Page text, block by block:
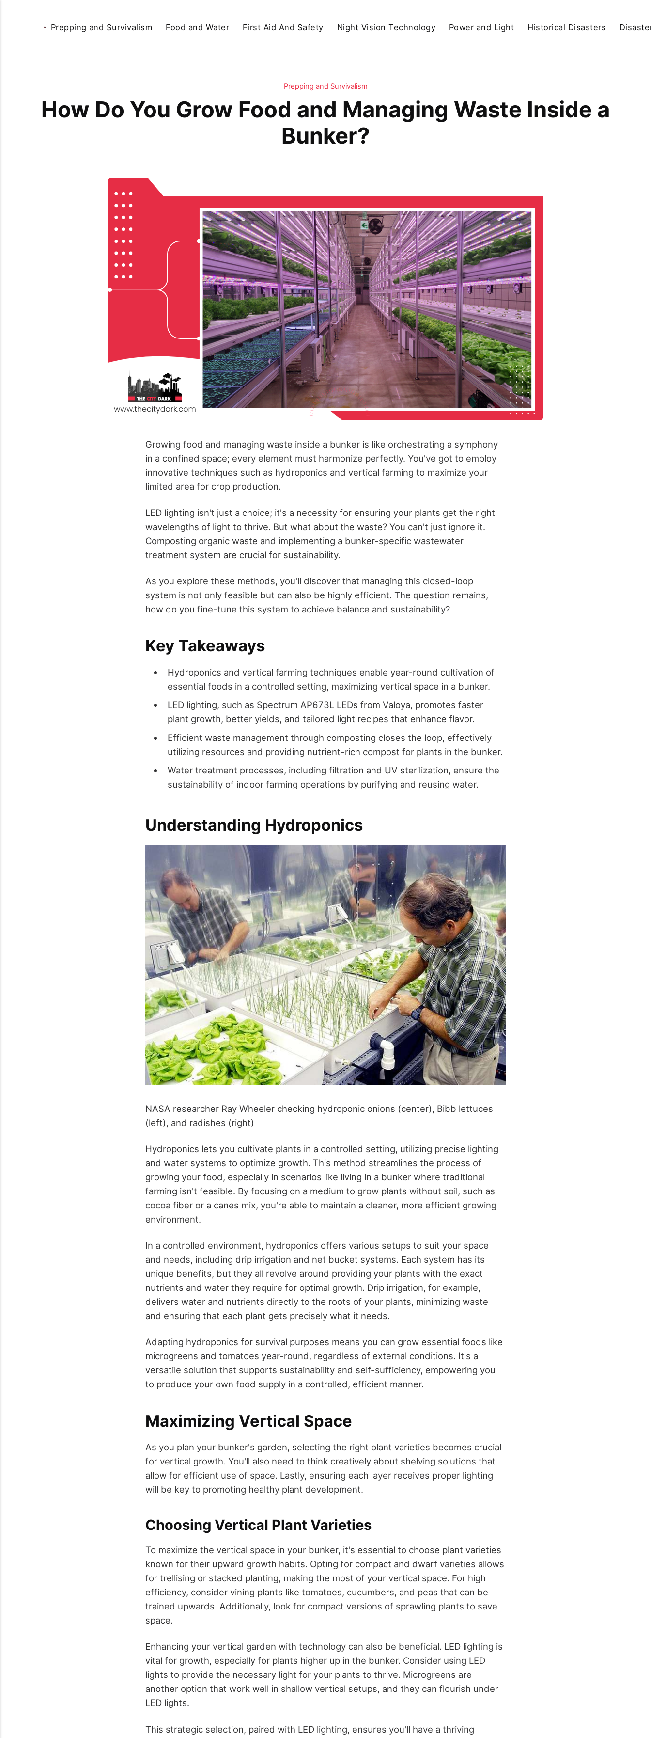
Prepping and Survivalism Food and Water First Aid And Safety Night Vision Technology Power and Light Historical Disasters
Prepping and Survivalism
How Do You Grow Food and Managing Waste Inside a
Bunker?
Growing food and managing waste inside a bunker is like orchestrating a symphony
in a confined space; every element must harmonize perfectly. You've got to employ
innovative techniques such as hydroponics and vertical farming to maximize your
limited area for crop production.
LED lighting isn't just a choice; it's a necessity for ensuring your plants get the right
wavelengths of light to thrive. But what about the waste? You can't just ignore it.
Composting organic waste and implementing a bunker-specific wastewater
treatment system are crucial for sustainability.
As you explore these methods, you'll discover that managing this closed-loop
system is not only feasible but can also be highly efficient. The question remains,
how do you fine-tune this system to achieve balance and sustainability?
Key Takeaways
Hydroponics and vertical farming techniques enable year-round cultivation of
essential foods in a controlled setting, maximizing vertical space in a bunker.
LED lighting, such as Spectrum AP673L LEDs from Valoya, promotes faster
plant growth, better yields, and tailored light recipes that enhance flavor.
Efficient waste management through composting closes the loop, effectively
utilizing resources and providing nutrient-rich compost for plants in the bunker.
Water treatment processes, including filtration and UV sterilization, ensure the
sustainability of indoor farming operations by purifying and reusing water.
Understanding Hydroponics
NASA researcher Ray Wheeler checking hydroponic onions (center), Bibb lettuces
(left), and radishes (right)
Hydroponics lets you cultivate plants in a controlled setting, utilizing precise lighting
and water systems to optimize growth. This method streamlines the process of
growing your food, especially in scenarios like living in a bunker where traditional
farming isn't feasible. By focusing on a medium to grow plants without soil, such as
cocoa fiber or a canes mix, you're able to maintain a cleaner, more efficient growing
environment.
In a controlled environment, hydroponics offers various setups to suit your space
and needs, including drip irrigation and net bucket systems. Each system has its
unique benefits, but they all revolve around providing your plants with the exact
nutrients and water they require for optimal growth. Drip irrigation, for example,
delivers water and nutrients directly to the roots of your plants, minimizing waste
and ensuring that each plant gets precisely what it needs.
Adapting hydroponics for survival purposes means you can grow essential foods like
microgreens and tomatoes year-round, regardless of external conditions. It's a
versatile solution that supports sustainability and self-sufficiency, empowering you
to produce your own food supply in a controlled, efficient manner.
Maximizing Vertical Space
As you plan your bunker's garden, selecting the right plant varieties becomes crucial
for vertical growth. You'll also need to think creatively about shelving solutions that
allow for efficient use of space. Lastly, ensuring each layer receives proper lighting
will be key to promoting healthy plant development.
Choosing Vertical Plant Varieties
To maximize the vertical space in your bunker, it's essential to choose plant varieties
known for their upward growth habits. Opting for compact and dwarf varieties allows
for trellising or stacked planting, making the most of your vertical space. For high
efficiency, consider vining plants like tomatoes, cucumbers, and peas that can be
trained upwards. Additionally, look for compact versions of sprawling plants to save
space.
Enhancing your vertical garden with technology can also be beneficial. LED lighting is
vital for growth, especially for plants higher up in the bunker. Consider using LED
lights to provide the necessary light for your plants to thrive. Microgreens are
another option that work well in shallow vertical setups, and they can flourish under
LED lights.
This strategic selection, paired with LED lighting, ensures you'll have a thriving